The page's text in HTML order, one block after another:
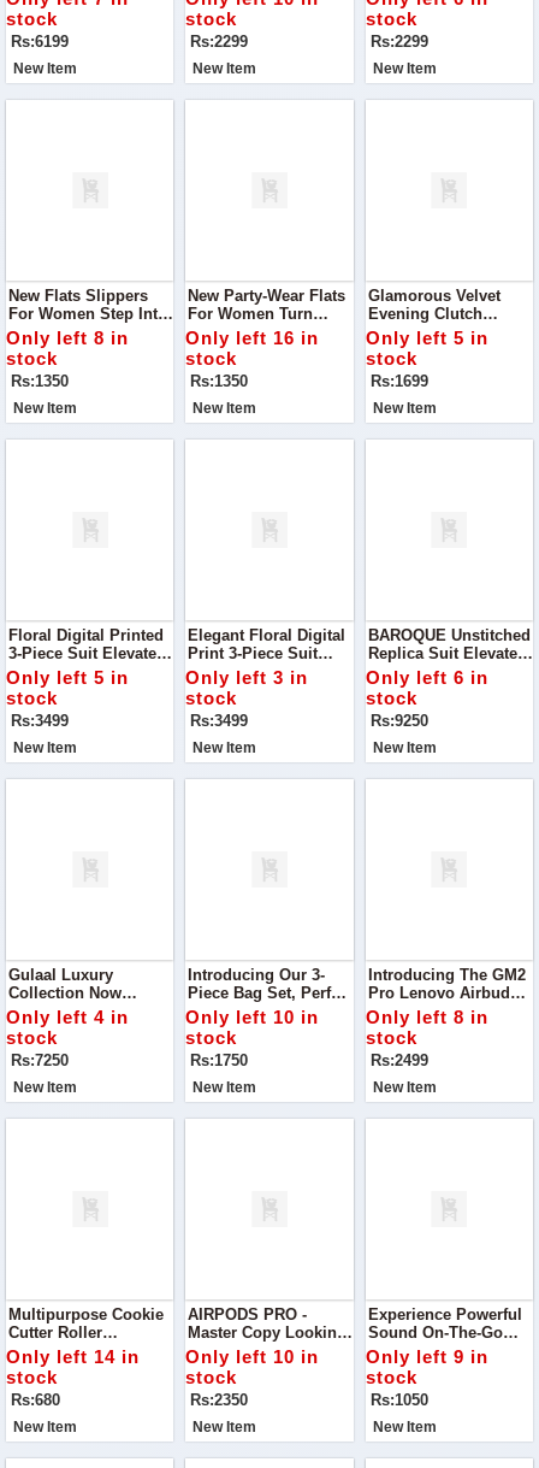
Aluminum Sauce Pan
20cm - Combo Offer
stock
Rs:6199
New Item
stock
Rs:2299
New Item
Heel Sandals
stock
Rs:2299
New Item
New Flats Slippers
For Women Step Into
Ultimate Comfort With
Our New Flats
Slippers For Women
Only left 8 in
stock
Rs:1350
New Item
New Party-Wear Flats
For Women Turn
Heads At Your Next
Event With Our New
Flats, Specially
Designed To Combine
Comfort And Style.
Only left 16 in
stock
Rs:1350
New Item
Glamorous Velvet
Evening Clutch
Handbag Turn Heads
At Every Event With
This Sparkling
Evening Clutch.
Only left 5 in
stock
Rs:1699
New Item
Floral Digital Printed
3-Piece Suit Elevate
Your Wardrobe With
This Stunning Floral
Digital Printed Suit
Only left 5 in
stock
Rs:3499
New Item
Elegant Floral Digital
Print 3-Piece Suit
Discover The Charm
Of Timeless Elegance
With This Luxurious
Silk Ensemble
Only left 3 in
stock
Rs:3499
New Item
BAROQUE Unstitched
Replica Suit Elevate
Your Wardrobe With
This Luxurious
Baroque Unstitched
Chiffon Suit Paired
With A Silk Trouser
Only left 6 in
stock
Rs:9250
New Item
Gulaal Luxury
Collection Now
Available Indulge In
Elegance With This
Stunning Gulaal
Embroidered And
Sequinned Chiffon
Suit
Only left 4 in
stock
Rs:7250
New Item
Introducing Our 3-
Piece Bag Set, Perfect
For Everyday Use Or
Special Occasions.
Only left 10 in
stock
Rs:1750
New Item
Introducing The GM2
Pro Lenovo Airbuds –
Designed To Elevate
Your Listening
Experience With
Exceptional Sound
Quality
Only left 8 in
stock
Rs:2499
New Item
Multipurpose Cookie
Cutter Roller
Transform Your
Baking With This
Versatile Plastic
Cookie Cutter Roller
Only left 14 in
stock
Rs:680
New Item
AIRPODS PRO -
Master Copy Looking
For The Perfect
Budget-Friendly
Earbuds? Discover
Our High-Quality
Airpods
Only left 10 in
stock
Rs:2350
New Item
Experience Powerful
Sound On-The-Go
With The Air 31
Bluetooth Earbuds—
Designed For
Convenience And
Comfort.
Only left 9 in
stock
Rs:1050
New Item